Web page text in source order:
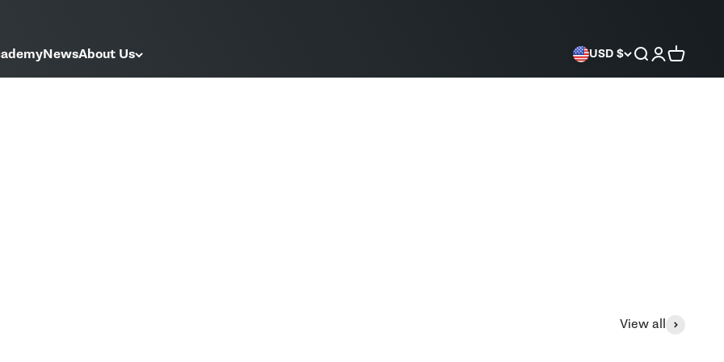
NewsAbout Us USD $ Search
Login
Cart
View all